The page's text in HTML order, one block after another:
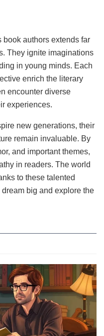
book authors extends far
They ignite imaginations
in young minds. Each
enrich the literary
encounter diverse
experiences.
new generations, their
remain invaluable. By
and important themes,
in readers. The world
to these talented
big and explore the